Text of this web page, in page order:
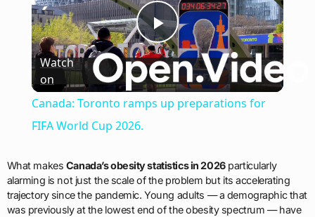
Play
Video
Watch
on
Canada: Toronto ramps up preparations for
FIFA World Cup 2026.
What makes Canada’s obesity statistics in 2026particularly
alarming is not just the scale of the problem but its accelerating
trajectory since the pandemic. Young adults — a demographic that
was previously at the lowest end of the obesity spectrum — have